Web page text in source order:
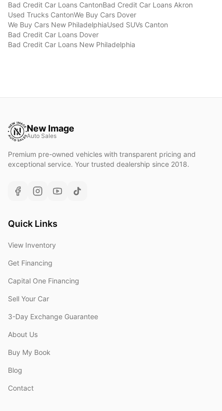
Bad Credit Car Loans CantonBad Credit Car Loans Akron
Used Trucks CantonWe Buy Cars Dover
We Buy Cars New PhiladelphiaUsed SUVs Canton
Bad Credit Car Loans Dover
Bad Credit Car Loans New Philadelphia
New Image
Auto Sales
Premium pre-owned vehicles with transparent pricing and
exceptional service. Your trusted dealership since 2018.
Quick Links
View Inventory
Get Financing
Capital One Financing
Sell Your Car
3-Day Exchange Guarantee
About Us
Buy My Book
Blog
Contact